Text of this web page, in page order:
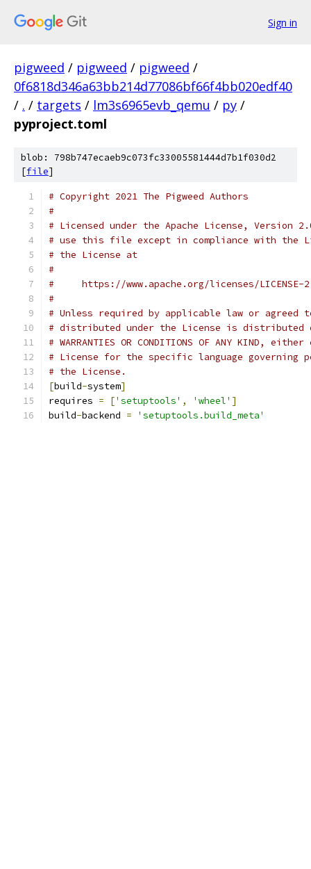
Sign in
pigweed / pigweed / pigweed /
0f6818d346a63bb214d77086bf66f4bb020edf40
/ . / targets / lm3s6965evb_qemu / py /
pyproject.toml
blob: 798b747ecaeb9c073fc33005581444d7b1f030d2
[file]
# Copyright 2021 The Pigweed Authors
#
# Licensed under the Apache License, Version
# use this file except in compliance with the
# the License at
#
#     https://www.apache.org/licenses/LICENSE-
#
# Unless required by applicable law or
# distributed under the License is distributed on
# WARRANTIES OR CONDITIONS OF ANY KIND,
# License for the specific language governing
# the License.
[build-system]
requires = ['setuptools' , 'wheel' ]
build-backend = 'setuptools.build_meta'